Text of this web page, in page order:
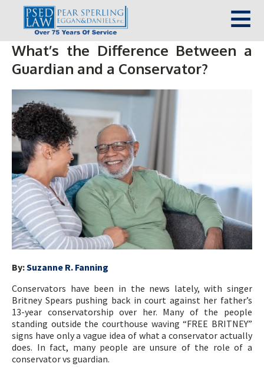
What’s the Difference Between a
Guardian and a Conservator?
By:Suzanne R. Fanning
Conservators have been in the news lately, with singer
Britney Spears pushing back in court against her father’s
13-year conservatorship over her. Many of the people
standing outside the courthouse waving “FREE BRITNEY”
signs have only a vague idea of what a conservator actually
does. In fact, many people are unsure of the role of a
conservator vs guardian.